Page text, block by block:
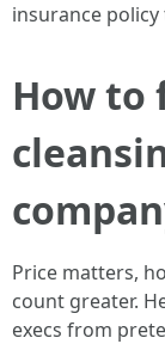
insurance
How to
Price matters,
count greater.
execs from